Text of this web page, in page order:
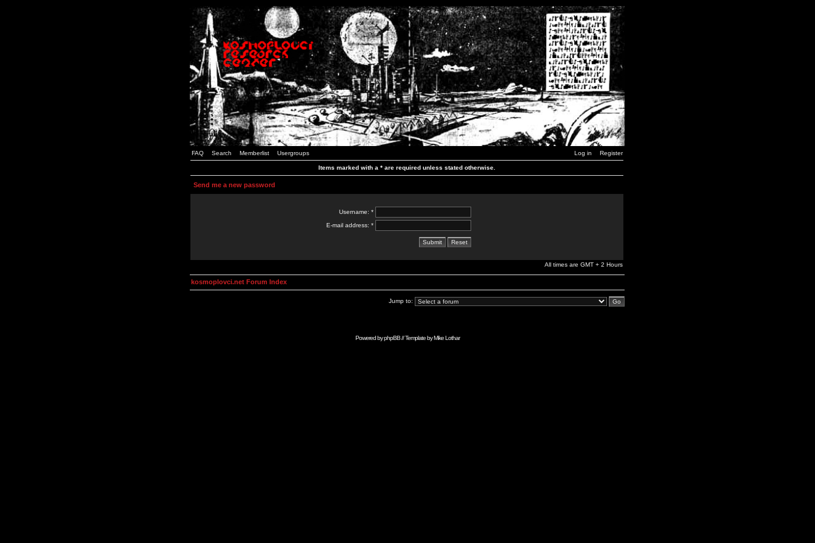
FAQ Search Memberlist Usergroups Log in Register
Items marked with a * are required unless stated otherwise.
Send me a new password
Username: *
E-mail address: *
All times are GMT + 2 Hours
kosmoplovci.net Forum Index
Jump to:
Powered byphpBB// Template byMike Lothar